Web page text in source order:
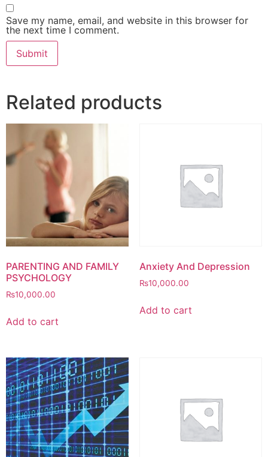
Save my name, email, and website in this browser for
the next time I comment.
Related products
PARENTING AND FAMILY
PSYCHOLOGY
₨10,000.00
Add to cart
Anxiety And Depression
₨10,000.00
Add to cart